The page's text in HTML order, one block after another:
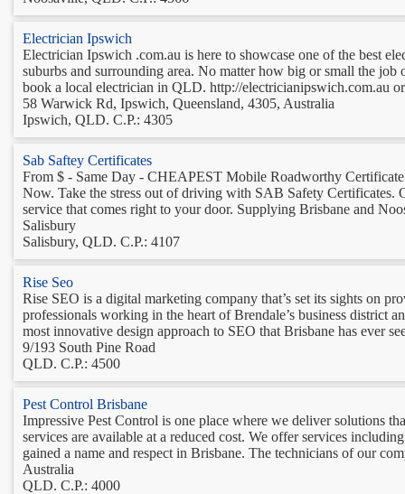
Electrician Ipswich
Electrician Ipswich .com.au is here to showcase one of the best
suburbs and surrounding area. No matter how big or small the
book a local electrician in QLD. http://electricianipswich.com.au
58 Warwick Rd, Ipswich, Queensland, 4305, Australia
Ipswich, QLD. C.P.: 4305
Sab Saftey Certificates
From $ - Same Day - CHEAPEST Mobile Roadworthy
Now. Take the stress out of driving with SAB Safety Certificates.
service that comes right to your door. Supplying Brisbane and
Salisbury
Salisbury, QLD. C.P.: 4107
Rise Seo
Rise SEO is a digital marketing company that’s set its sights on
professionals working in the heart of Brendale’s business district
most innovative design approach to SEO that Brisbane has ever
9/193 South Pine Road
QLD. C.P.: 4500
Pest Control Brisbane
Impressive Pest Control is one place where we deliver solutions
services are available at a reduced cost. We offer services
gained a name and respect in Brisbane. The technicians of our
Australia
QLD. C.P.: 4000